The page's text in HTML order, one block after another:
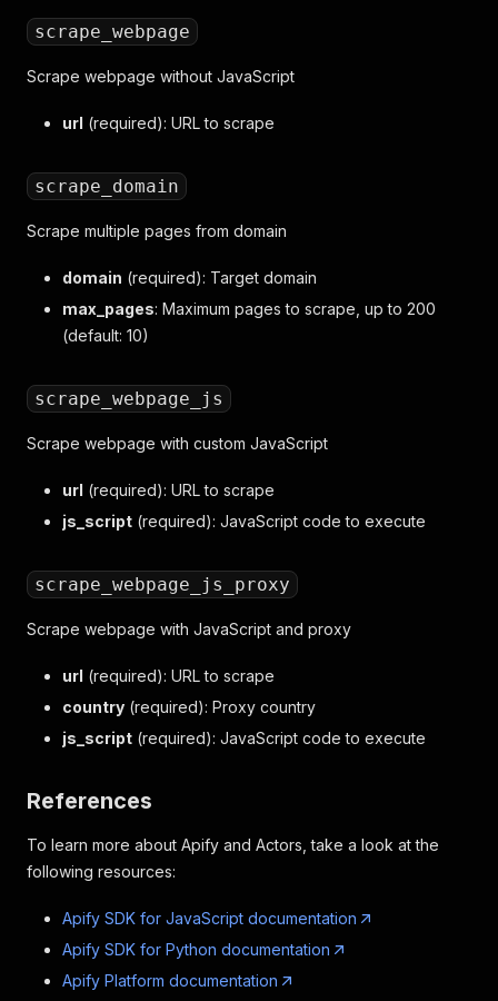
scrape_webpage
Scrape webpage without JavaScript
url (required): URL to scrape
scrape_domain
Scrape multiple pages from domain
domain (required): Target domain
max_pages: Maximum pages to scrape, up to 200
(default: 10)
scrape_webpage_js
Scrape webpage with custom JavaScript
url (required): URL to scrape
js_script (required): JavaScript code to execute
scrape_webpage_js_proxy
Scrape webpage with JavaScript and proxy
url (required): URL to scrape
country (required): Proxy country
js_script (required): JavaScript code to execute
References
To learn more about Apify and Actors, take a look at the
following resources:
Apify SDK for JavaScript documentation
Apify SDK for Python documentation
Apify Platform documentation